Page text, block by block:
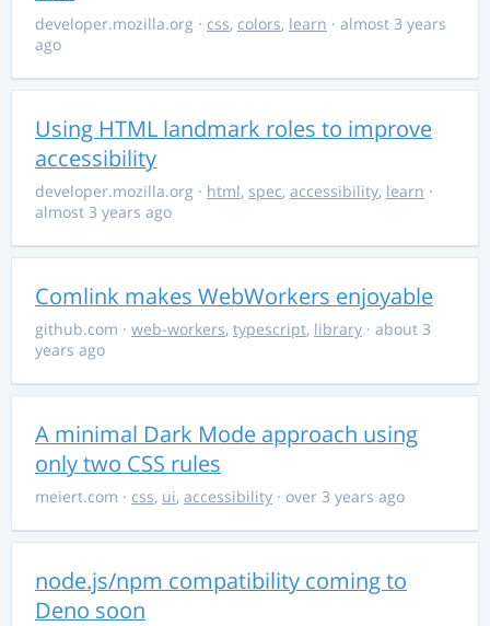
developer.mozilla.org · css, colors, learn · almost 3 years
ago
Using HTML landmark roles to improve
accessibility
developer.mozilla.org · html, spec, accessibility, learn ·
almost 3 years ago
Comlink makes WebWorkers enjoyable
github.com · web-workers, typescript, library · about 3
years ago
A minimal Dark Mode approach using
only two CSS rules
meiert.com · css, ui, accessibility · over 3 years ago
node.js/npm compatibility coming to
Deno soon